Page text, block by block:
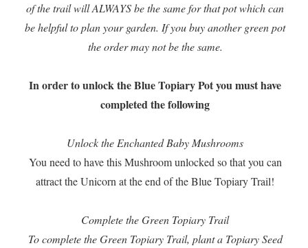
of the trail will ALWAYS be the same for that pot which can
be helpful to plan your garden. If you buy another green pot
the order may not be the same.
In order to unlock the Blue Topiary Pot you must have
completed the following
Unlock the Enchanted Baby Mushrooms
You need to have this Mushroom unlocked so that you can
attract the Unicorn at the end of the Blue Topiary Trail!
Complete the Green Topiary Trail
To complete the Green Topiary Trail, plant a Topiary Seed